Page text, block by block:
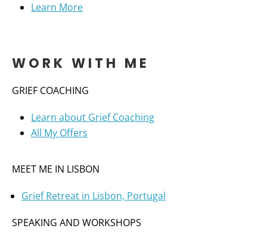
Learn More
WORK WITH ME
GRIEF COACHING
Learn about Grief Coaching
All My Offers
MEET ME IN LISBON
Grief Retreat in Lisbon, Portugal
SPEAKING AND WORKSHOPS